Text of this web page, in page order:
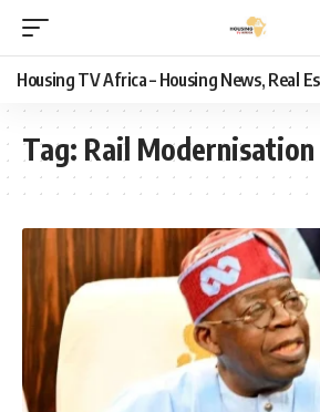
Housing TV Africa – Housing News, Real
Tag: Rail Modernisation